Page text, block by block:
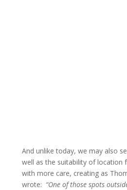
And unlike today, we may also
well as the suitability of location
with more care, creating as
wrote: “One of those spots